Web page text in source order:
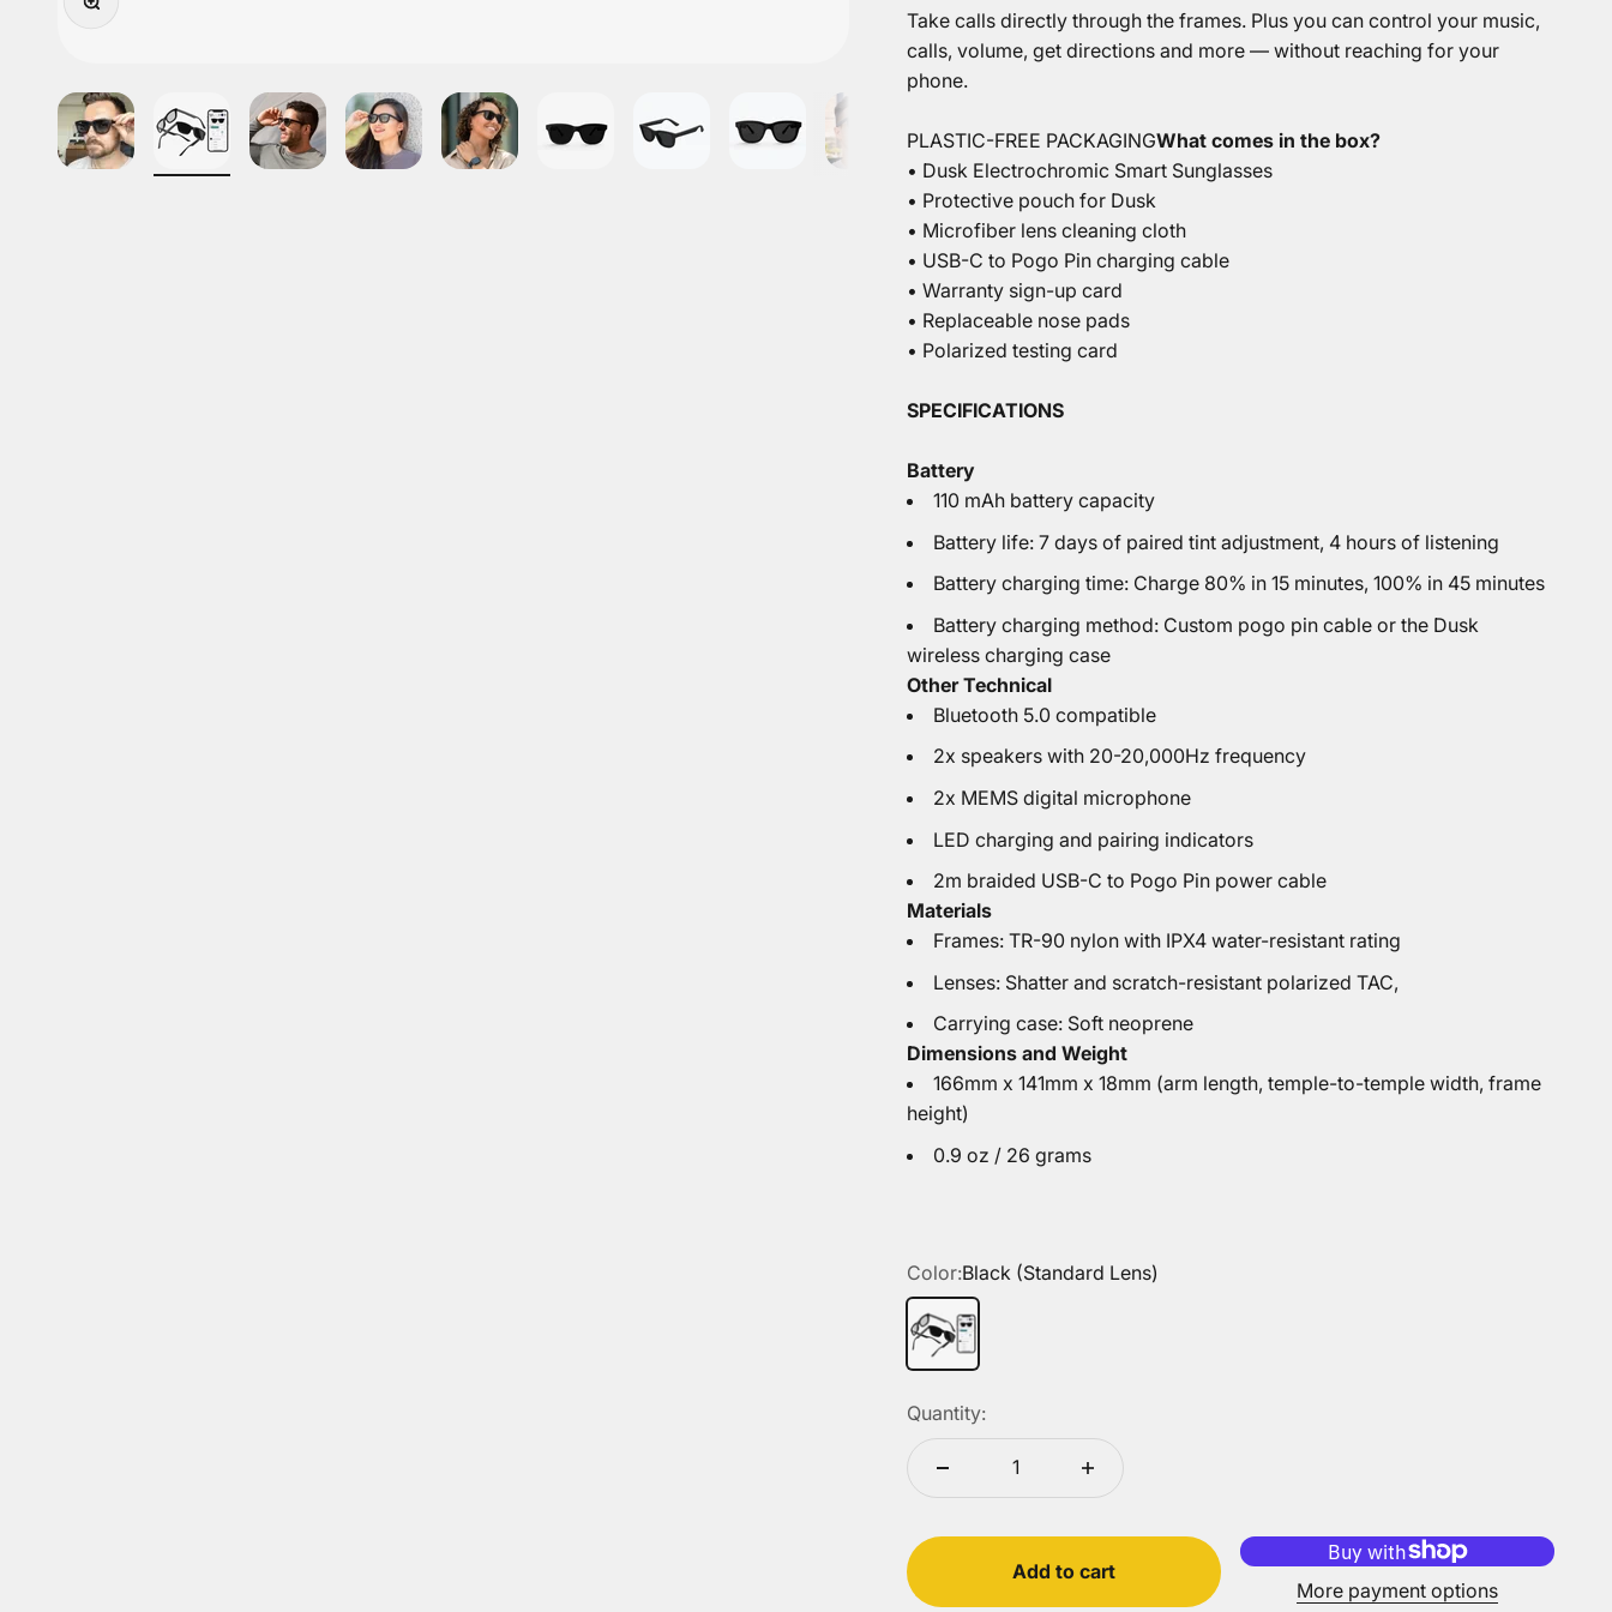
Take calls directly through the frames. Plus you can control your music,
calls, volume, get directions and more — without reaching for your
phone.
PLASTIC-FREE PACKAGINGWhat comes in the box?
• Dusk Electrochromic Smart Sunglasses
• Protective pouch for Dusk
• Microfiber lens cleaning cloth
• USB-C to Pogo Pin charging cable
• Warranty sign-up card
• Replaceable nose pads
• Polarized testing card
SPECIFICATIONS
Battery
110 mAh battery capacity
Battery life: 7 days of paired tint adjustment, 4 hours of listening
Battery charging time: Charge 80% in 15 minutes, 100% in 45 minutes
Battery charging method: Custom pogo pin cable or the Dusk
wireless charging case
Other Technical
Bluetooth 5.0 compatible
2x speakers with 20-20,000Hz frequency
2x MEMS digital microphone
LED charging and pairing indicators
2m braided USB-C to Pogo Pin power cable
Materials
Frames: TR-90 nylon with IPX4 water-resistant rating
Lenses: Shatter and scratch-resistant polarized TAC,
Carrying case: Soft neoprene
Dimensions and Weight
166mm x 141mm x 18mm (arm length, temple-to-temple width, frame
height)
0.9 oz / 26 grams
Color:Black (Standard Lens)
Black (Standard Lens)
Quantity:
Add to cart
More payment options